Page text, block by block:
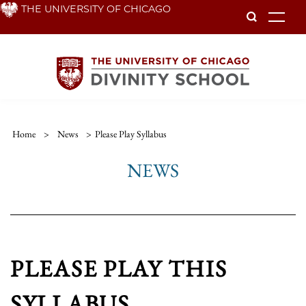
Skip THE UNIVERSITY OF CHICAGO
Home > News > Please Play Syllabus
NEWS
PLEASE PLAY THIS